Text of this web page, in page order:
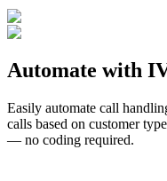
Automate with
Easily automate call
calls based on customer
— no coding required.